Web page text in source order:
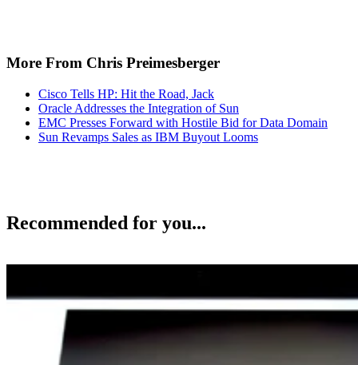
More From Chris Preimesberger
Cisco Tells HP: Hit the Road, Jack
Oracle Addresses the Integration of Sun
EMC Presses Forward with Hostile Bid for Data Domain
Sun Revamps Sales as IBM Buyout Looms
Recommended for you...